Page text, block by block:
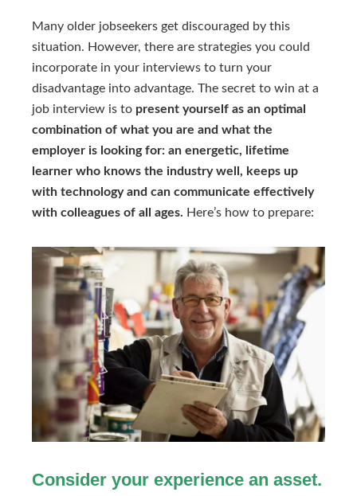
Many older jobseekers get discouraged by this
situation. However, there are strategies you could
incorporate in your interviews to turn your
disadvantage into advantage. The secret to win at a
job interview is to present yourself as an optimal
combination of what you are and what the
employer is looking for: an energetic, lifetime
learner who knows the industry well, keeps up
with technology and can communicate effectively
with colleagues of all ages. Here’s how to prepare:
Consider your experience an asset.